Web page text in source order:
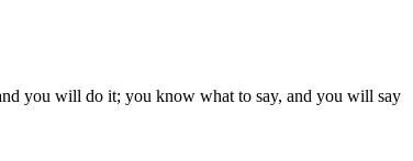
you will do it; you know what to say, and you will say